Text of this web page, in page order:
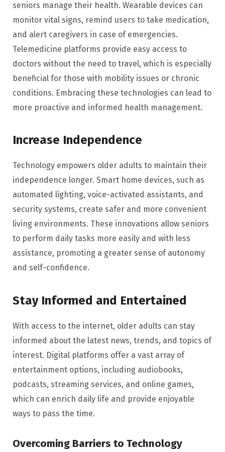
seniors manage their health. Wearable devices can
monitor vital signs, remind users to take medication,
and alert caregivers in case of emergencies.
Telemedicine platforms provide easy access to
doctors without the need to travel, which is especially
beneficial for those with mobility issues or chronic
conditions. Embracing these technologies can lead to
more proactive and informed health management.
Increase Independence
Technology empowers older adults to maintain their
independence longer. Smart home devices, such as
automated lighting, voice-activated assistants, and
security systems, create safer and more convenient
living environments. These innovations allow seniors
to perform daily tasks more easily and with less
assistance, promoting a greater sense of autonomy
and self-confidence.
Stay Informed and Entertained
With access to the internet, older adults can stay
informed about the latest news, trends, and topics of
interest. Digital platforms offer a vast array of
entertainment options, including audiobooks,
podcasts, streaming services, and online games,
which can enrich daily life and provide enjoyable
ways to pass the time.
Overcoming Barriers to Technology